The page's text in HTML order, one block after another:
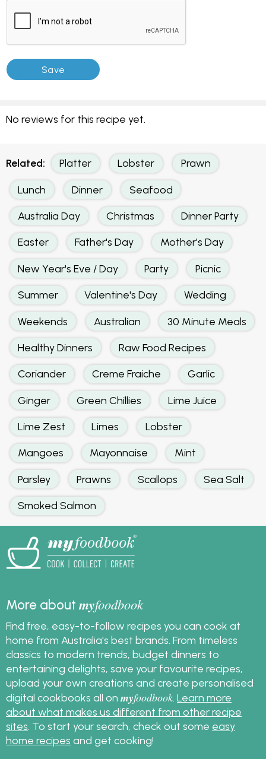
No reviews for this recipe yet.
Related: Platter Lobster Prawn
Lunch Dinner Seafood
Australia Day Christmas Dinner Party
Easter Father's Day Mother's Day
New Year's Eve / Day Party Picnic
Summer Valentine's Day Wedding
Weekends Australian 30 Minute Meals
Healthy Dinners Raw Food Recipes
Coriander Creme Fraiche Garlic
Ginger Green Chillies Lime Juice
Lime Zest Limes Lobster
Mangoes Mayonnaise Mint
Parsley Prawns Scallops Sea Salt
Smoked Salmon
More aboutmyfoodbook
Find free, easy-to-follow recipes you can cook at
home from Australia's best brands. From timeless
classics to modern trends, budget dinners to
entertaining delights, save your favourite recipes,
upload your own creations and create personalised
digital cookbooks all on myfoodbook Learn more
about what makes us different from other recipe
sites . To start your search, check out some easy
home recipes and get cooking!